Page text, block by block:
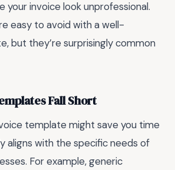
your invoice look unprofessional.
easy to avoid with a well-
but they’re surprisingly common
Fall Short
template might save you time
aligns with the specific needs of
For example, generic